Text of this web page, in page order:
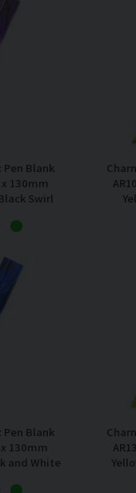
Blank
130mm
Swirl
Blank
130mm
and White